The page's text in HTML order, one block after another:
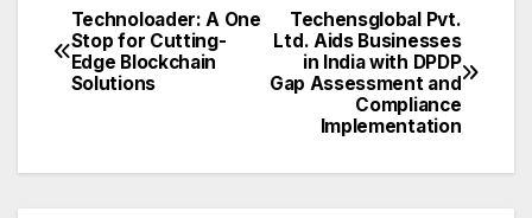
Post
navigation
Techensglobal Pvt.
Ltd. Aids Businesses
in India with DPDP
Gap Assessment and
Compliance
Implementation
Technoloader: A One
Stop for Cutting-
Edge Blockchain
Solutions